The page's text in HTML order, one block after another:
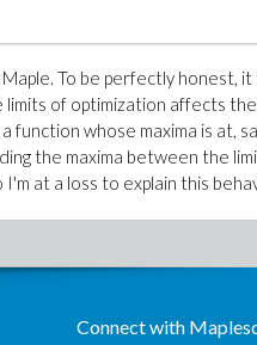
Maple. To be perfectly
of optimization affects
function whose maxima is at,
the maxima between the
at a loss to explain this
Connect with